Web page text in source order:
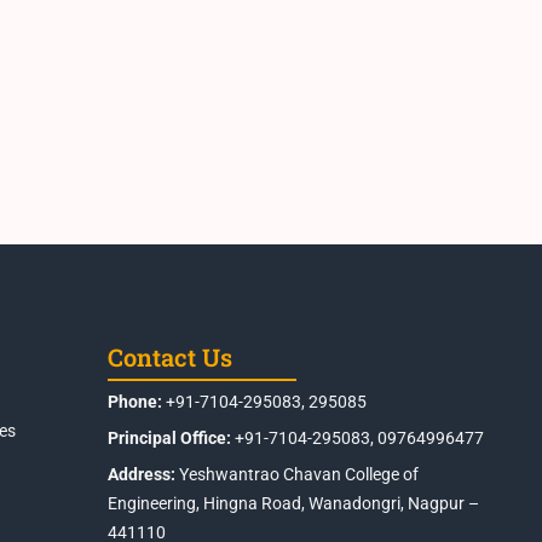
Contact Us
Phone: +91-7104-295083, 295085
Principal Office: +91-7104-295083, 09764996477
Address: Yeshwantrao Chavan College of
Engineering, Hingna Road, Wanadongri, Nagpur –
441110